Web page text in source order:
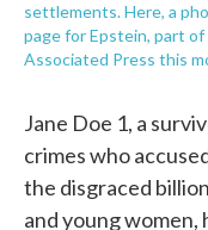
settlements. Here, a
page for Epstein, part
Associated Press this
Jane Doe 1, a
crimes who
the disgraced
and young